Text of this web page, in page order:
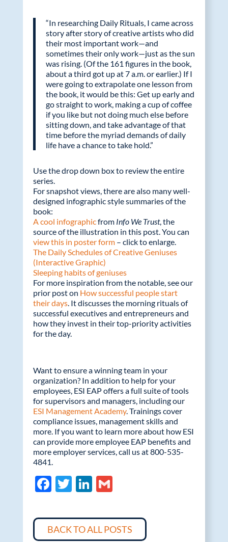
“In researching Daily Rituals, I came across
story after story of creative artists who did
their most important work—and
sometimes their only work—just as the sun
was rising. (Of the 161 figures in the book,
about a third got up at 7 a.m. or earlier.) If I
were going to extrapolate one lesson from
the book, it would be this: Get up early and
go straight to work, making a cup of coffee
if you like but not doing much else before
sitting down, and take advantage of that
time before the myriad demands of daily
life have a chance to take hold.”
Use the drop down box to review the entire
series.
For snapshot views, there are also many well-
designed infographic style summaries of the
book:
A cool infographicfrom Info We Trust, the
source of the illustration in this post. You can
view this in poster form– click to enlarge.
The Daily Schedules of Creative Geniuses
(Interactive Graphic)
Sleeping habits of geniuses
For more inspiration from the notable, see our
prior post on How successful people start
their days. It discusses the morning rituals of
successful executives and entrepreneurs and
how they invest in their top-priority activities
for the day.
Want to ensure a winning team in your
organization? In addition to help for your
employees, ESI EAP offers a full suite of tools
for supervisors and managers, including our
ESI Management Academy. Trainings cover
compliance issues, management skills and
more. If you want to learn more about how ESI
can provide more employee EAP benefits and
more employer services, call us at 800-535-
4841.
F
e
b
T
itt
er
Li
k
e
G
ail
BACK TO ALL POSTS